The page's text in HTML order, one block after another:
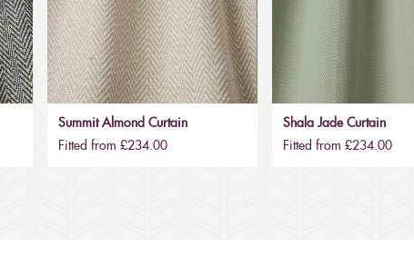
Summit Almond Curtain
Fitted from £234.00
Shala Jade Curtain
Fitted from £234.00